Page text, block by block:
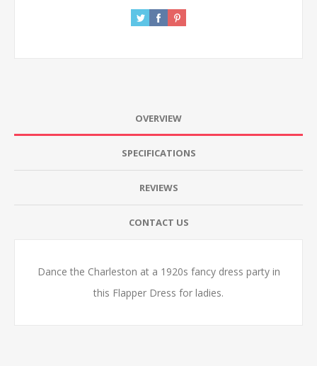
OVERVIEW
SPECIFICATIONS
REVIEWS
CONTACT US
Dance the Charleston at a 1920s fancy dress party in
this Flapper Dress for ladies.